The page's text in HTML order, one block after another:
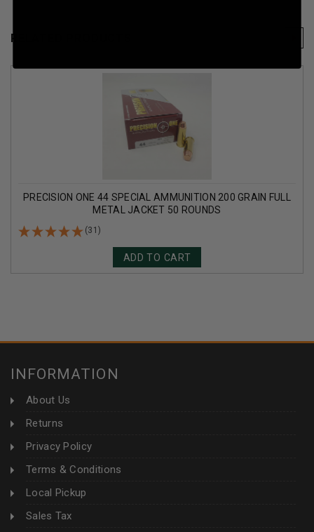
RELATED PRODUCTS
PRECISION ONE 44 SPECIAL AMMUNITION 200 GRAIN FULL
METAL JACKET 50 ROUNDS
(31)
ADD TO CART
INFORMATION
About Us
Returns
Privacy Policy
Terms & Conditions
Local Pickup
Sales Tax